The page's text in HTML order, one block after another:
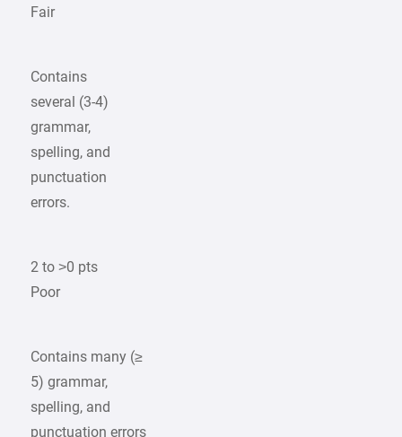
Fair
Contains
several (3-4)
grammar,
spelling, and
punctuation
errors.
2 to >0 pts
Poor
Contains many (≥
5) grammar,
spelling, and
punctuation errors